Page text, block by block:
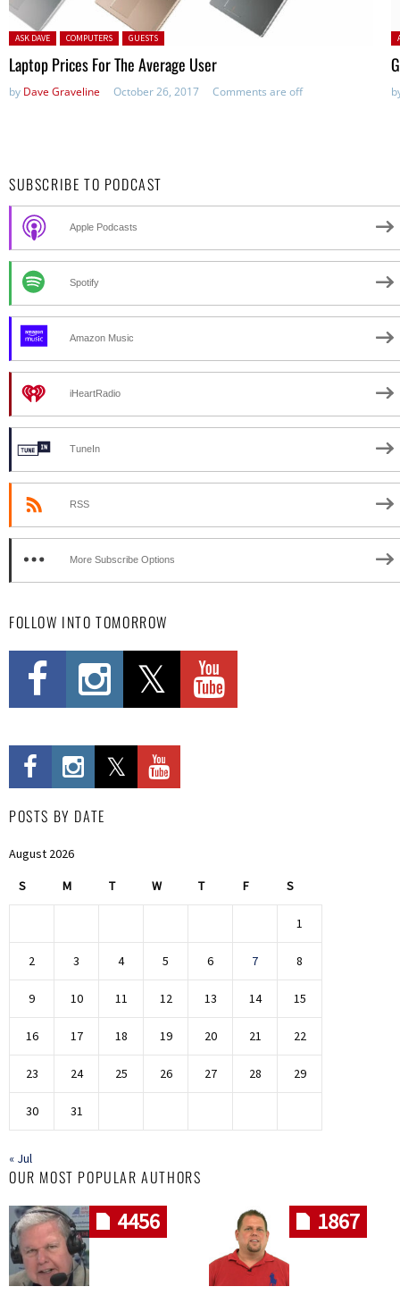
Posted in:
ASK DAVE COMPUTERS GUESTS
Laptop Prices For The Average User
by Dave Graveline October 26, 2017 Comments are off
SUBSCRIBE TO PODCAST
Apple Podcasts
Spotify
Amazon Music
iHeartRadio
TuneIn
RSS
More Subscribe Options
FOLLOW INTO TOMORROW
POSTS BY DATE
August 2026
S M T W T F S
1
2 3 4 5 6 7 8
9 10 11 12 13 14 15
16 17 18 19 20 21 22
23 24 25 26 27 28 29
30 31
« Jul
OUR MOST POPULAR AUTHORS
4456 1867